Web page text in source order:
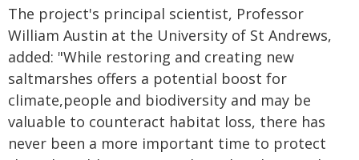
The project's principal scientist, Professor
William Austin at the University of St Andrews,
added: "While restoring and creating new
saltmarshes offers a potential boost for
climate,people and biodiversity and may be
valuable to counteract habitat loss, there has
never been a more important time to protect